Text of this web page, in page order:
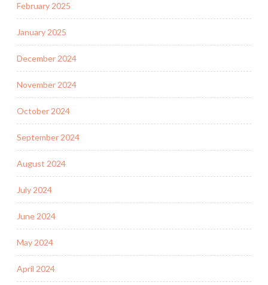
February 2025
January 2025
December 2024
November 2024
October 2024
September 2024
August 2024
July 2024
June 2024
May 2024
April 2024